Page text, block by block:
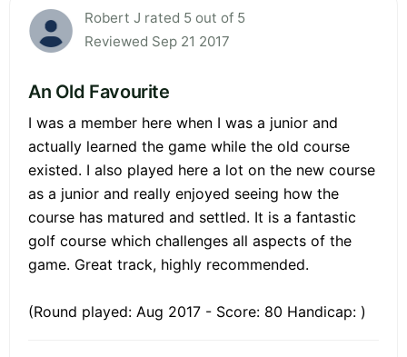
Robert J rated 5 out of 5
Reviewed Sep 21 2017
An Old Favourite
I was a member here when I was a junior and
actually learned the game while the old course
existed. I also played here a lot on the new course
as a junior and really enjoyed seeing how the
course has matured and settled. It is a fantastic
golf course which challenges all aspects of the
game. Great track, highly recommended.
(Round played: Aug 2017 - Score: 80 Handicap: )